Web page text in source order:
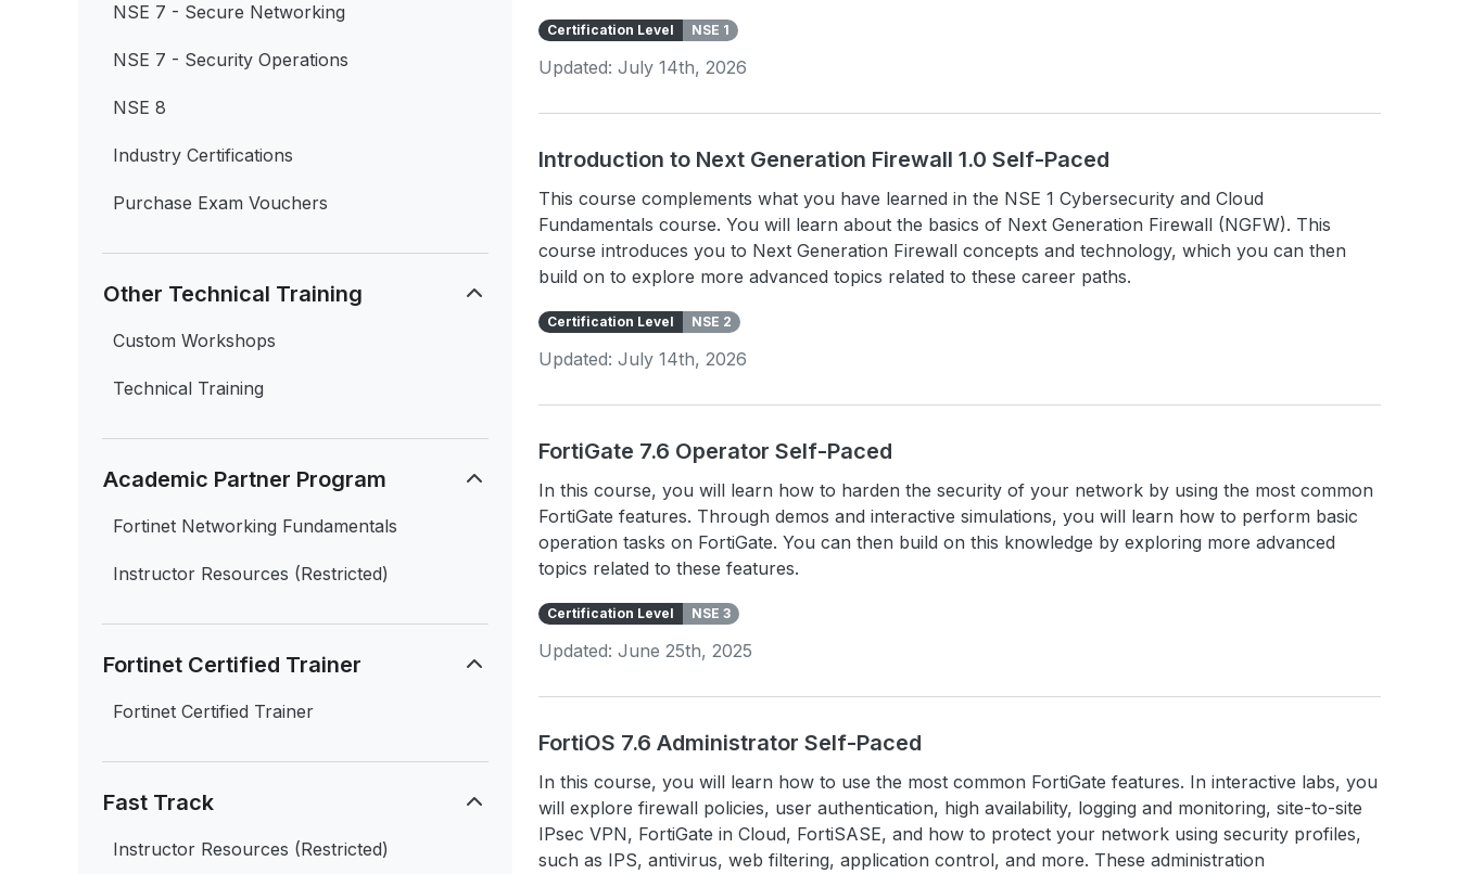
NSE 7 - Secure Networking
NSE 7 - Security Operations
NSE 8
Industry Certifications
Purchase Exam Vouchers
Other Technical Training
Custom Workshops
Technical Training
Academic Partner Program
Fortinet Networking Fundamentals
Instructor Resources (Restricted)
Fortinet Certified Trainer
Fortinet Certified Trainer
Fast Track
Instructor Resources (Restricted)
Certification Level NSE 1
Updated: July 14th, 2026
Introduction to Next Generation Firewall 1.0 Self-Paced
This course complements what you have learned in the NSE 1 Cybersecurity and Cloud
Fundamentals course. You will learn about the basics of Next Generation Firewall (NGFW). This
course introduces you to Next Generation Firewall concepts and technology, which you can then
build on to explore more advanced topics related to these career paths.
Certification Level NSE 2
Updated: July 14th, 2026
FortiGate 7.6 Operator Self-Paced
In this course, you will learn how to harden the security of your network by using the most common
FortiGate features. Through demos and interactive simulations, you will learn how to perform basic
operation tasks on FortiGate. You can then build on this knowledge by exploring more advanced
topics related to these features.
Certification Level NSE 3
Updated: June 25th, 2025
FortiOS 7.6 Administrator Self-Paced
In this course, you will learn how to use the most common FortiGate features. In interactive labs, you
will explore firewall policies, user authentication, high availability, logging and monitoring, site-to-site
IPsec VPN, FortiGate in Cloud, FortiSASE, and how to protect your network using security profiles,
such as IPS, antivirus, web filtering, application control, and more. These administration